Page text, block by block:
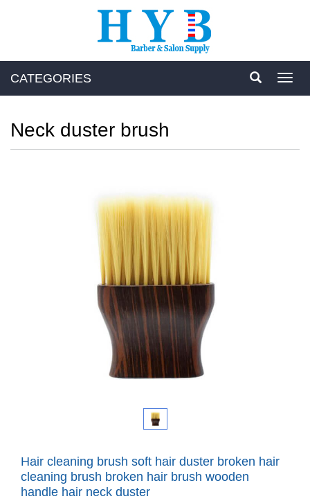
CATEGORIES
Neck duster brush
Hair cleaning brush soft hair duster broken hair
cleaning brush broken hair brush wooden
handle hair neck duster